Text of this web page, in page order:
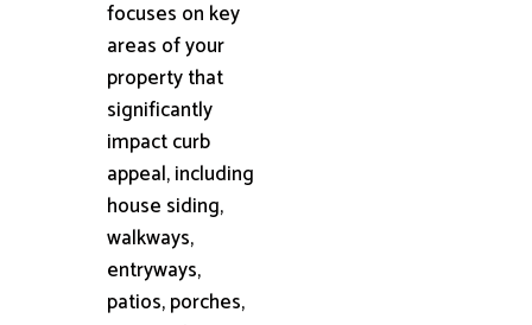
focuses on key
areas of your
property that
significantly
impact curb
appeal, including
house siding,
walkways,
entryways,
patios, porches,